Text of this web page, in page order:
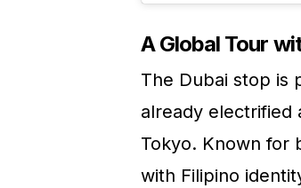
A Global Tour
The Dubai stop is
already electrified
Tokyo. Known for
with Filipino